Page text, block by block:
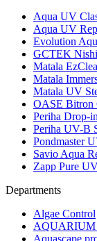
Aqua UV
Aqua UV
Evolution
GCTEK
Matala
Matala
Matala UV
OASE
Periha Drop-
Periha UV-B
Pondmaster
Savio Aqua
Zapp Pure
Departments
Algae Control
AQUARIUM